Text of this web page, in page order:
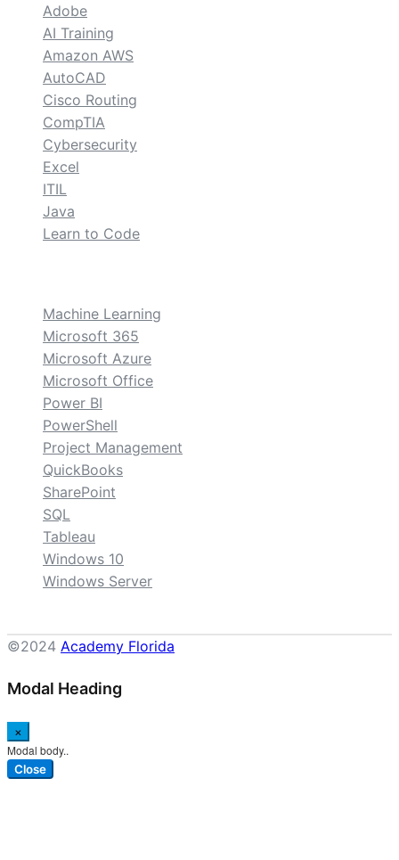
Adobe
AI Training
Amazon AWS
AutoCAD
Cisco Routing
CompTIA
Cybersecurity
Excel
ITIL
Java
Learn to Code
Machine Learning
Microsoft 365
Microsoft Azure
Microsoft Office
Power BI
PowerShell
Project Management
QuickBooks
SharePoint
SQL
Tableau
Windows 10
Windows Server
©2024 Academy Florida
Modal Heading
×
Modal body..
Close